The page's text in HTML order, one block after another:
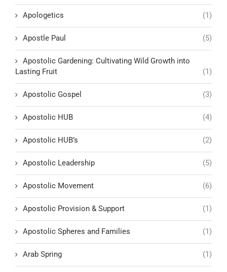
Apologetics (1)
Apostle Paul (5)
Apostolic Gardening: Cultivating Wild Growth into
Lasting Fruit
(1)
Apostolic Gospel (3)
Apostolic HUB (4)
Apostolic HUB’s (2)
Apostolic Leadership (5)
Apostolic Movement (6)
Apostolic Provision & Support (1)
Apostolic Spheres and Families (1)
Arab Spring (1)